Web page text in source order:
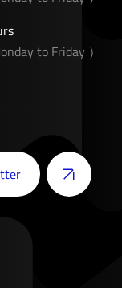
to Friday ）